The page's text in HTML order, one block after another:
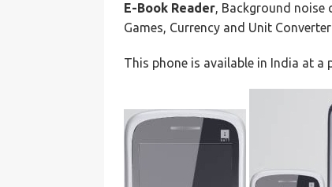
E-Book Reader, Background noise
Games, Currency and Unit
This phone is available in India at a